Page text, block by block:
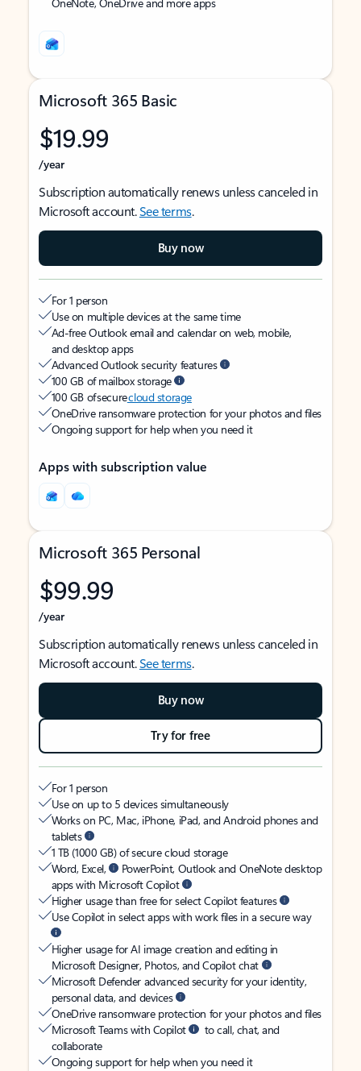
Microsoft 365 Basic
$19.99
/year
Subscription automatically renews unless canceled in
Microsoft account.See terms.
Buy now
For 1 person
Use on multiple devices at the same time
Ad-free Outlook email and calendar on web, mobile,
and desktop apps
Advanced Outlook security features
100 GB of mailbox storage
100 GB of securecloud storage
OneDrive ransomware protection for your photos and files
Ongoing support for help when you need it
Apps with subscription value
Microsoft 365 Personal
$99.99
/year
Subscription automatically renews unless canceled in
Microsoft account.See terms.
Buy now
Try for free
For 1 person
Use on up to 5 devices simultaneously
Works on PC, Mac, iPhone, iPad, and Android phones and
tablets
1 TB (1000 GB) of secure cloud storage
Word, Excel,
PowerPoint, Outlook and OneNote desktop
apps with Microsoft Copilot
Higher usage than free for select Copilot features
Use Copilot in select apps with work files in a secure way
Higher usage for AI image creation and editing in
Microsoft Designer, Photos, and Copilot chat
Microsoft Defender advanced security for your identity,
personal data, and devices
OneDrive ransomware protection for your photos and files
Microsoft Teams with Copilot
to call, chat, and
collaborate
Ongoing support for help when you need it